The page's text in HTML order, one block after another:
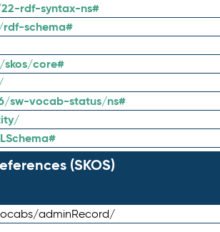
rdf-syntax-ns#
schema#
core#
sw-vocab-status/ns#
(SKOS)
adminRecord/